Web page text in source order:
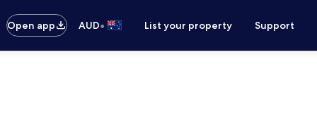
Open app AUD• List your property Support